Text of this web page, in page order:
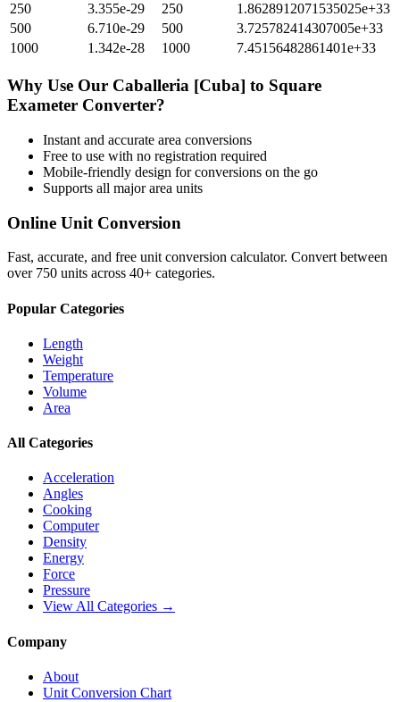
250
3.355e-29 250
1.8628912071535025e+33
500
6.710e-29 500
3.725782414307005e+33
1000
1.342e-28 1000 7.45156482861401e+33
Why Use Our Caballeria [Cuba] to Square
Exameter Converter?
Instant and accurate area conversions
Free to use with no registration required
Mobile-friendly design for conversions on the go
Supports all majorarea units
Online Unit Conversion
Fast, accurate, and free unit conversion calculator. Convert between
over 750 units across 40+ categories.
Popular Categories
Length
Weight
Temperature
Volume
Area
All Categories
Acceleration
Angles
Cooking
Computer
Density
Energy
Force
Pressure
View All Categories →
Company
About
Unit Conversion Chart